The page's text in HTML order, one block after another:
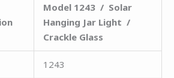
Model 1243 / Solar
Hanging Jar Light /
Crackle Glass
1243